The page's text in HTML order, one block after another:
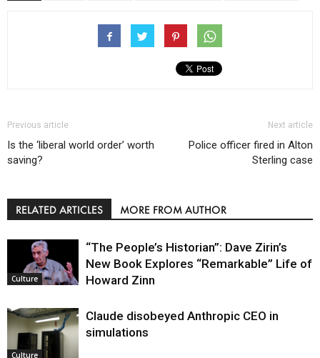
Previous article
Is the ‘liberal world order’ worth
saving?
Next article
Police officer fired in Alton
Sterling case
RELATED ARTICLES MORE FROM AUTHOR
Culture
“The People’s Historian”: Dave Zirin’s
New Book Explores “Remarkable” Life of
Howard Zinn
Culture
Claude disobeyed Anthropic CEO in
simulations